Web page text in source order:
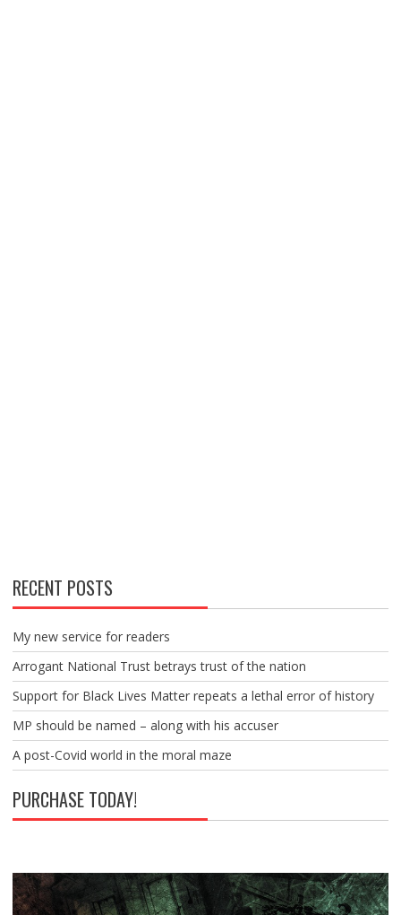
RECENT POSTS
My new service for readers
Arrogant National Trust betrays trust of the nation
Support for Black Lives Matter repeats a lethal error of history
MP should be named – along with his accuser
A post-Covid world in the moral maze
PURCHASE TODAY!